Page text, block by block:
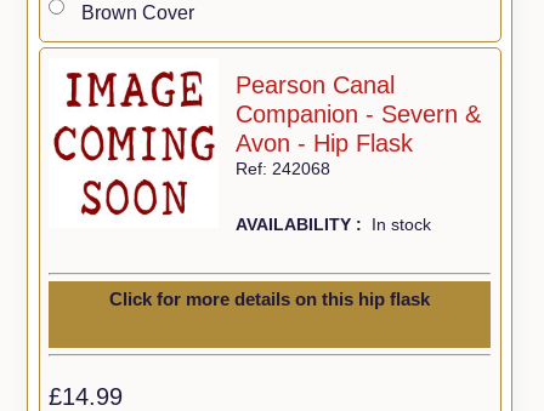
Brown Cover
Pearson Canal
Companion - Severn &
Avon - Hip Flask
Ref: 242068
AVAILABILITY : In stock
Click for more details on this hip flask
£14.99